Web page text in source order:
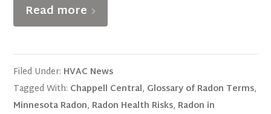
Read more
Filed Under: HVAC News
Tagged With: Chappell Central, Glossary of Radon Terms,
Minnesota Radon, Radon Health Risks, Radon in